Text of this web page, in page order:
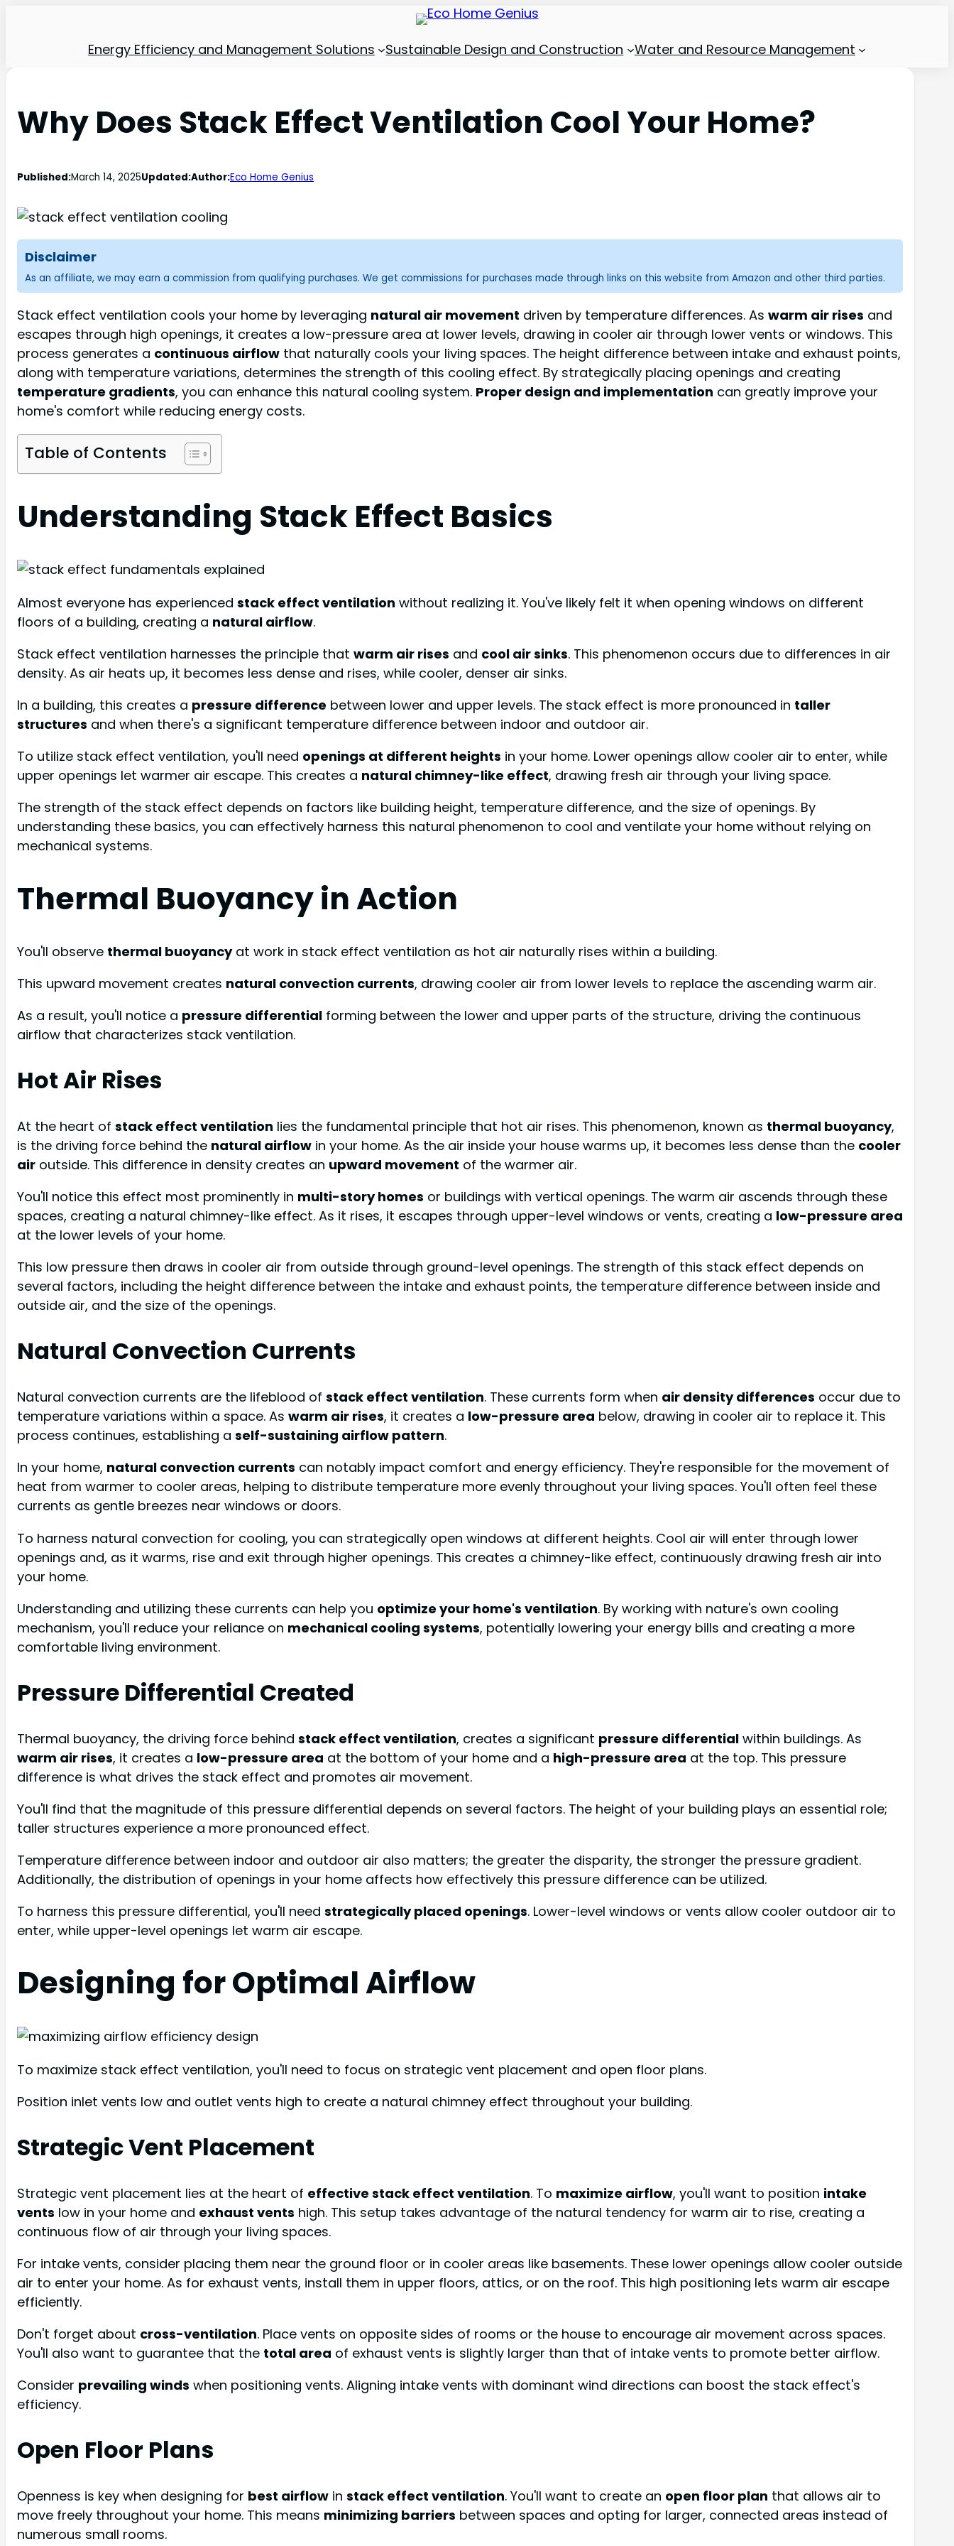
Energy Efficiency and Management Solutions Sustainable Design and Construction Water and Resource Management
Why Does Stack Effect Ventilation Cool Your Home?
Published:March 14, 2025Updated:Author:Eco Home Genius
Disclaimer
As an affiliate, we may earn a commission from qualifying purchases. We get commissions for purchases made through links on this website from Amazon and other third parties.
Stack effect ventilation cools your home by leveraging natural air movement driven by temperature differences. As warm air rises and
escapes through high openings, it creates a low-pressure area at lower levels, drawing in cooler air through lower vents or windows. This
process generates a continuous airflow that naturally cools your living spaces. The height difference between intake and exhaust points,
along with temperature variations, determines the strength of this cooling effect. By strategically placing openings and creating
temperature gradients, you can enhance this natural cooling system. Proper design and implementation can greatly improve your
home's comfort while reducing energy costs.
Table of Contents
Understanding Stack Effect Basics
Almost everyone has experienced stack effect ventilation without realizing it. You've likely felt it when opening windows on different
floors of a building, creating a natural airflow.
Stack effect ventilation harnesses the principle that warm air rises and cool air sinks. This phenomenon occurs due to differences in air
density. As air heats up, it becomes less dense and rises, while cooler, denser air sinks.
In a building, this creates a pressure difference between lower and upper levels. The stack effect is more pronounced in taller
structures and when there's a significant temperature difference between indoor and outdoor air.
To utilize stack effect ventilation, you'll need openings at different heights in your home. Lower openings allow cooler air to enter, while
upper openings let warmer air escape. This creates a natural chimney-like effect, drawing fresh air through your living space.
The strength of the stack effect depends on factors like building height, temperature difference, and the size of openings. By
understanding these basics, you can effectively harness this natural phenomenon to cool and ventilate your home without relying on
mechanical systems.
Thermal Buoyancy in Action
You'll observe thermal buoyancyat work in stack effect ventilation as hot air naturally rises within a building.
This upward movement creates natural convection currents, drawing cooler air from lower levels to replace the ascending warm air.
As a result, you'll notice a pressure differential forming between the lower and upper parts of the structure, driving the continuous
airflow that characterizes stack ventilation.
Hot Air Rises
At the heart of stack effect ventilation lies the fundamental principle that hot air rises. This phenomenon, known as thermal buoyancy,
is the driving force behind the natural airflow in your home. As the air inside your house warms up, it becomes less dense than the cooler
air outside. This difference in density creates an upward movement of the warmer air.
You'll notice this effect most prominently in multi-story homes or buildings with vertical openings. The warm air ascends through these
spaces, creating a natural chimney-like effect. As it rises, it escapes through upper-level windows or vents, creating a low-pressure area
at the lower levels of your home.
This low pressure then draws in cooler air from outside through ground-level openings. The strength of this stack effect depends on
several factors, including the height difference between the intake and exhaust points, the temperature difference between inside and
outside air, and the size of the openings.
Natural Convection Currents
Natural convection currents are the lifeblood of stack effect ventilation. These currents form when air density differences occur due to
temperature variations within a space. As warm air rises, it creates a low-pressure area below, drawing in cooler air to replace it. This
process continues, establishing a self-sustaining airflow pattern.
In your home, natural convection currents can notably impact comfort and energy efficiency. They're responsible for the movement of
heat from warmer to cooler areas, helping to distribute temperature more evenly throughout your living spaces. You'll often feel these
currents as gentle breezes near windows or doors.
To harness natural convection for cooling, you can strategically open windows at different heights. Cool air will enter through lower
openings and, as it warms, rise and exit through higher openings. This creates a chimney-like effect, continuously drawing fresh air into
your home.
Understanding and utilizing these currents can help you optimize your home's ventilation. By working with nature's own cooling
mechanism, you'll reduce your reliance on mechanical cooling systems, potentially lowering your energy bills and creating a more
comfortable living environment.
Pressure Differential Created
Thermal buoyancy, the driving force behind stack effect ventilation, creates a significant pressure differential within buildings. As
warm air rises, it creates a low-pressure area at the bottom of your home and a high-pressure area at the top. This pressure
difference is what drives the stack effect and promotes air movement.
You'll find that the magnitude of this pressure differential depends on several factors. The height of your building plays an essential role;
taller structures experience a more pronounced effect.
Temperature difference between indoor and outdoor air also matters; the greater the disparity, the stronger the pressure gradient.
Additionally, the distribution of openings in your home affects how effectively this pressure difference can be utilized.
To harness this pressure differential, you'll need strategically placed openings. Lower-level windows or vents allow cooler outdoor air to
enter, while upper-level openings let warm air escape.
Designing for Optimal Airflow
To maximize stack effect ventilation, you'll need to focus on strategic vent placement and open floor plans.
Position inlet vents low and outlet vents high to create a natural chimney effect throughout your building.
Strategic Vent Placement
Strategic vent placement lies at the heart of effective stack effect ventilation. To maximize airflow, you'll want to position intake
vents low in your home and exhaust vents high. This setup takes advantage of the natural tendency for warm air to rise, creating a
continuous flow of air through your living spaces.
For intake vents, consider placing them near the ground floor or in cooler areas like basements. These lower openings allow cooler outside
air to enter your home. As for exhaust vents, install them in upper floors, attics, or on the roof. This high positioning lets warm air escape
efficiently.
Don't forget about cross-ventilation. Place vents on opposite sides of rooms or the house to encourage air movement across spaces.
You'll also want to guarantee that the total area of exhaust vents is slightly larger than that of intake vents to promote better airflow.
Consider prevailing winds when positioning vents. Aligning intake vents with dominant wind directions can boost the stack effect's
efficiency.
Open Floor Plans
Openness is key when designing for best airflow in stack effect ventilation. You'll want to create an open floor plan that allows air to
move freely throughout your home. This means minimizing barriers between spaces and opting for larger, connected areas instead of
numerous small rooms.